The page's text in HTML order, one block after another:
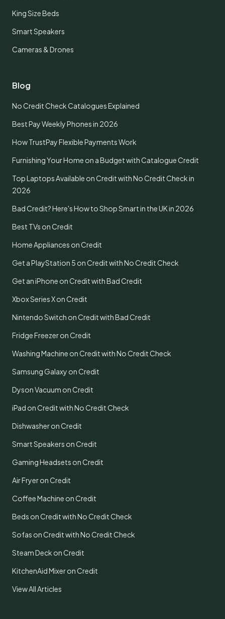
King Size Beds
Smart Speakers
Cameras & Drones
Blog
No Credit Check Catalogues Explained
Best Pay Weekly Phones in 2026
How TrustPay Flexible Payments Work
Furnishing Your Home on a Budget with Catalogue Credit
Top Laptops Available on Credit with No Credit Check in
2026
Bad Credit? Here's How to Shop Smart in the UK in 2026
Best TVs on Credit
Home Appliances on Credit
Get a PlayStation 5 on Credit with No Credit Check
Get an iPhone on Credit with Bad Credit
Xbox Series X on Credit
Nintendo Switch on Credit with Bad Credit
Fridge Freezer on Credit
Washing Machine on Credit with No Credit Check
Samsung Galaxy on Credit
Dyson Vacuum on Credit
iPad on Credit with No Credit Check
Dishwasher on Credit
Smart Speakers on Credit
Gaming Headsets on Credit
Air Fryer on Credit
Coffee Machine on Credit
Beds on Credit with No Credit Check
Sofas on Credit with No Credit Check
Steam Deck on Credit
KitchenAid Mixer on Credit
View All Articles